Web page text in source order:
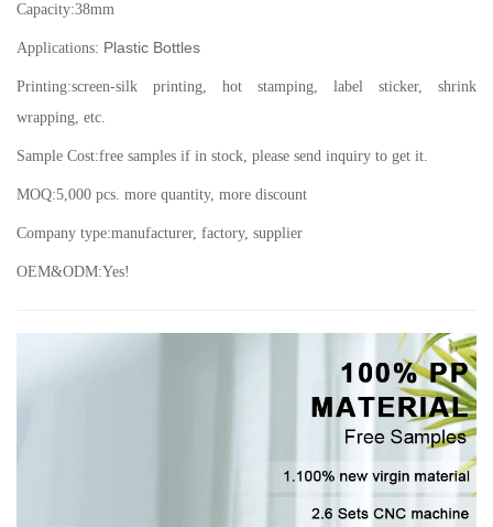
Capacity:38mm
Applications: Plastic Bottles
Printing:screen-silk printing, hot stamping, label sticker, shrink
wrapping, etc.
Sample Cost:free samples if in stock, please send inquiry to get it.
MOQ:5,000 pcs. more quantity, more discount
Company type:manufacturer, factory, supplier
OEM&ODM:Yes!